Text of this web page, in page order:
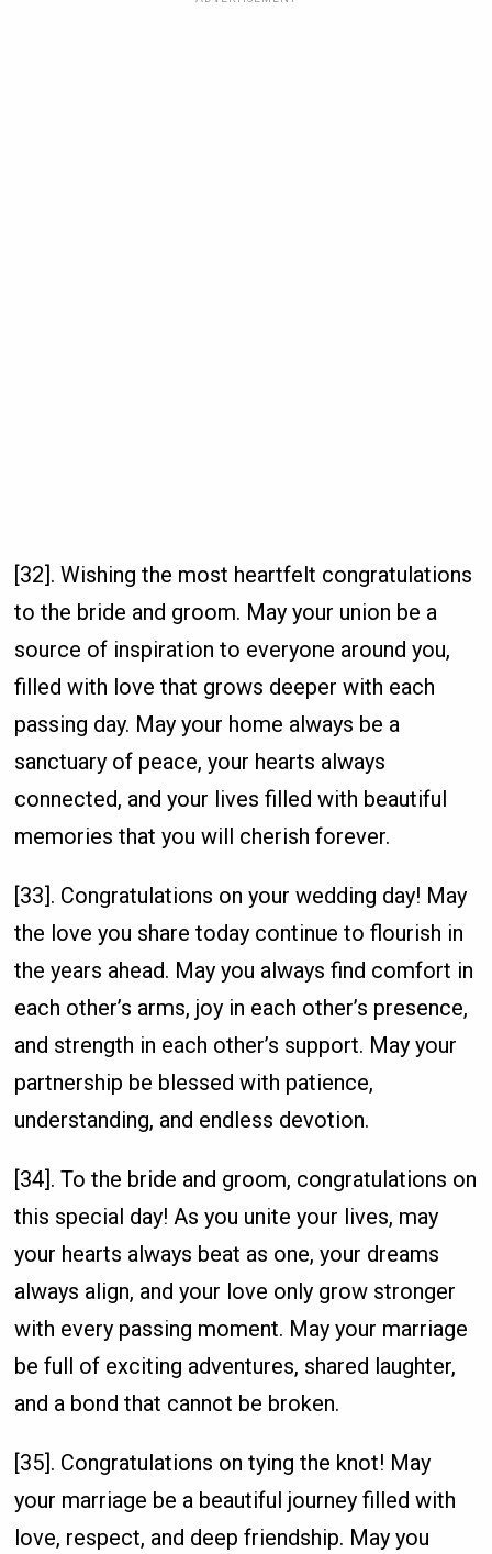
[32]. Wishing the most heartfelt congratulations
to the bride and groom. May your union be a
source of inspiration to everyone around you,
filled with love that grows deeper with each
passing day. May your home always be a
sanctuary of peace, your hearts always
connected, and your lives filled with beautiful
memories that you will cherish forever.
[33]. Congratulations on your wedding day! May
the love you share today continue to flourish in
the years ahead. May you always find comfort in
each other’s arms, joy in each other’s presence,
and strength in each other’s support. May your
partnership be blessed with patience,
understanding, and endless devotion.
[34]. To the bride and groom, congratulations on
this special day! As you unite your lives, may
your hearts always beat as one, your dreams
always align, and your love only grow stronger
with every passing moment. May your marriage
be full of exciting adventures, shared laughter,
and a bond that cannot be broken.
[35]. Congratulations on tying the knot! May
your marriage be a beautiful journey filled with
love, respect, and deep friendship. May you